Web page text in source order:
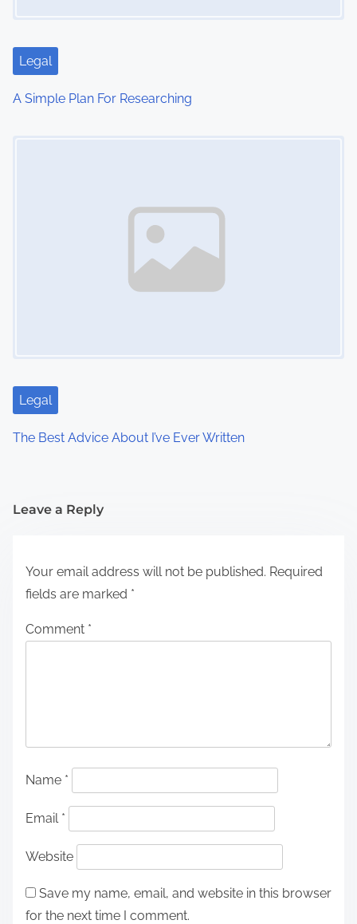
Legal
A Simple Plan For Researching
Legal
The Best Advice About I’ve Ever Written
Leave a Reply
Your email address will not be published. Required
fields are marked *
Comment *
Name *
Email *
Website
Save my name, email, and website in this browser
for the next time I comment.